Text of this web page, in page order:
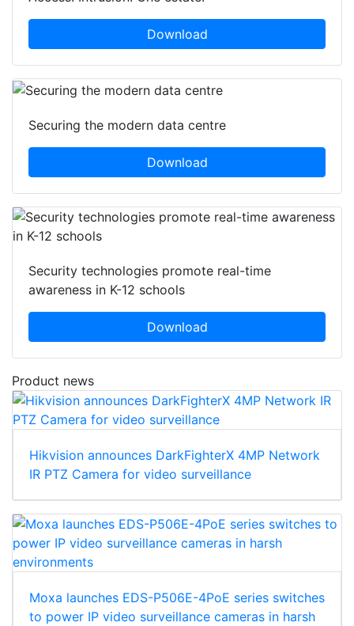
Download
Securing the modern data centre
Download
Security technologies promote real-time
awareness in K-12 schools
Download
Product news
Hikvision announces DarkFighterX 4MP Network
IR PTZ Camera for video surveillance
Moxa launches EDS-P506E-4PoE series switches
to power IP video surveillance cameras in harsh